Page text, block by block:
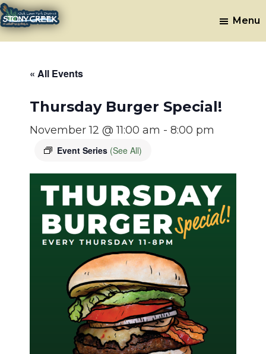
Skip
to
main
Skip
to
footer
Stony
Oak
Menu
« All Events
Thursday Burger Special!
November 12 @ 11:00 am - 8:00 pm
Event Series (See All)